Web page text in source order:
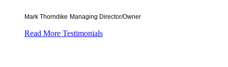
Mark Thorndike Managing Director/Owner
Read More Testimonials